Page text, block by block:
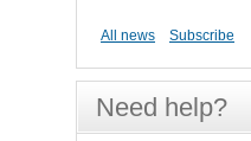
All news Subscribe
Need help?